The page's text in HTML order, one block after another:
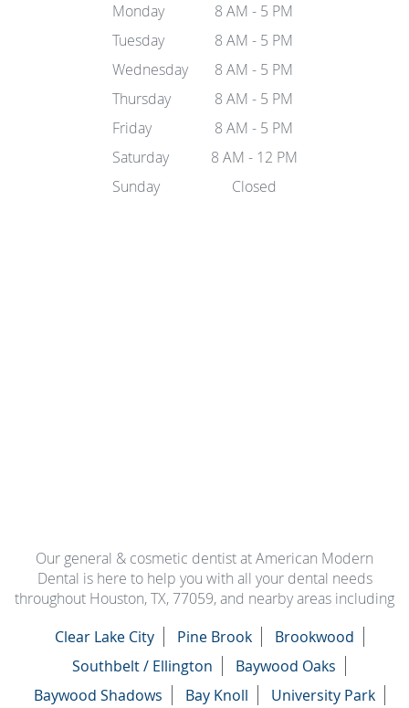
Monday
8 AM - 5 PM
Tuesday
8 AM - 5 PM
Wednesday
8 AM - 5 PM
Thursday
8 AM - 5 PM
Friday
8 AM - 5 PM
Saturday
8 AM - 12 PM
Sunday
Closed
Our general & cosmetic dentist at American Modern
Dental is here to help you with all your dental needs
throughout Houston, TX, 77059, and nearby areas including
Clear Lake City
Pine Brook
Brookwood
Southbelt / Ellington
Baywood Oaks
Baywood Shadows
Bay Knoll University Park